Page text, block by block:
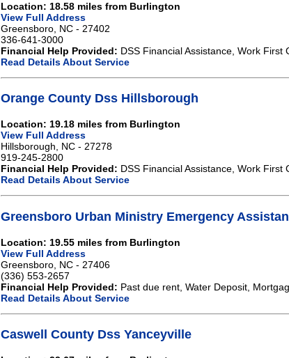
Location: 18.58 miles from Burlington
View Full Address
Greensboro, NC - 27402
336-641-3000
Financial Help Provided: DSS Financial Assistance, Work First
Read Details About Service
Orange County Dss Hillsborough
Location: 19.18 miles from Burlington
View Full Address
Hillsborough, NC - 27278
919-245-2800
Financial Help Provided: DSS Financial Assistance, Work First
Read Details About Service
Greensboro Urban Ministry Emergency
Location: 19.55 miles from Burlington
View Full Address
Greensboro, NC - 27406
(336) 553-2657
Financial Help Provided: Past due rent, Water Deposit,
Read Details About Service
Caswell County Dss Yanceyville